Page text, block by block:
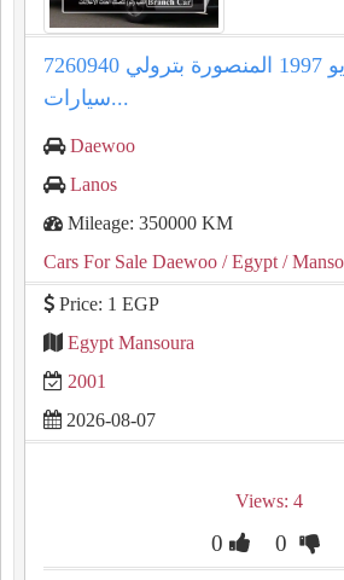
لانوس دايو 1997 المنصورة بترولي 7260940
سيارات...
Daewoo
Lanos
Mileage: 350000 KM
Cars For Sale Daewoo / Egypt /
Price: 1 EGP
Egypt Mansoura
2001
2026-08-07
Views: 4
0 0